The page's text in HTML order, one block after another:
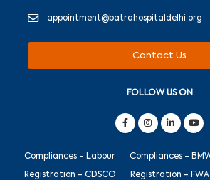
appointment@batrahospitaldelhi.org
Contact Us
FOLLOW US ON
Compliances - Labour Compliances -
Registration - CDSCO Registration - FWA